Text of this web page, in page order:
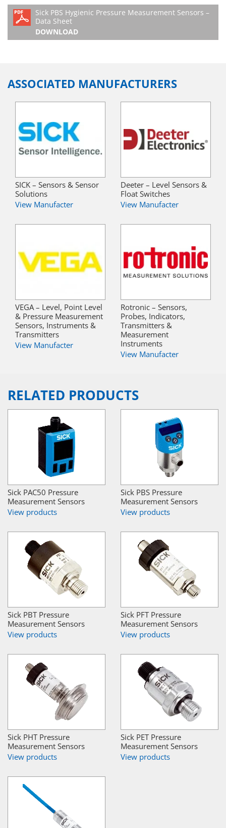
Sick PBS Hygienic Pressure Measurement Sensors –
Data Sheet
DOWNLOAD
ASSOCIATED MANUFACTURERS
SICK – Sensors & Sensor
Solutions
View Manufacter
Deeter – Level Sensors &
Float Switches
View Manufacter
VEGA – Level, Point Level
& Pressure Measurement
Sensors, Instruments &
Transmitters
View Manufacter
Rotronic – Sensors,
Probes, Indicators,
Transmitters &
Measurement
Instruments
View Manufacter
RELATED PRODUCTS
Sick PAC50 Pressure
Measurement Sensors
View products
Sick PBS Pressure
Measurement Sensors
View products
Sick PBT Pressure
Measurement Sensors
View products
Sick PFT Pressure
Measurement Sensors
View products
Sick PHT Pressure
Measurement Sensors
View products
Sick PET Pressure
Measurement Sensors
View products